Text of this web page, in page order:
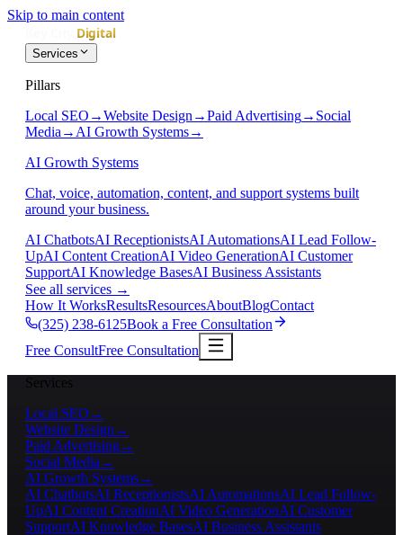
Skip to main content
Services
Pillars
Local SEO →Website Design →Paid Advertising→ Social
Media → AI Growth Systems→
AI Growth Systems
Chat, voice, automation, content, and support systems built
around your business.
AI ChatbotsAI ReceptionistsAI AutomationsAI Lead Follow-
UpAI Content CreationAI Video GenerationAI Customer
SupportAI Knowledge BasesAI Business Assistants
See all services →
How It WorksResultsResourcesAboutBlogContact
(325) 238-6125Book a Free Consultation
Free ConsultFree Consultation
Services
Local SEO →
Website Design →
Paid Advertising→
Social Media →
AI Growth Systems→
AI ChatbotsAI ReceptionistsAI AutomationsAI Lead Follow-
UpAI Content CreationAI Video GenerationAI Customer
SupportAI Knowledge BasesAI Business Assistants